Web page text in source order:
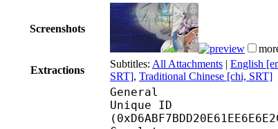
Screenshots
Extractions
Subtitles: All Attachments | English
SRT], Traditional Chinese [chi, SRT]
General
Unique ID :